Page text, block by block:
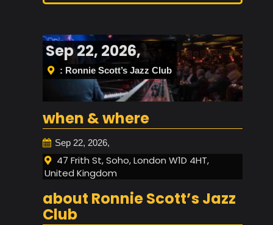
Sep 22, 2026,
: Ronnie Scott’s Jazz Club
when & where
Sep 22, 2026,
47 Frith St, Soho, London W1D 4HT,
United Kingdom
about Ronnie Scott’s Jazz
Club